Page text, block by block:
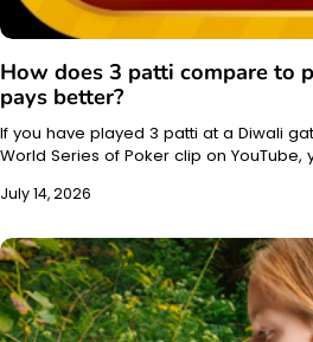
How does 3 patti compare to
pays better?
If you have played 3 patti at a Diwali
World Series of Poker clip on
July 14, 2026